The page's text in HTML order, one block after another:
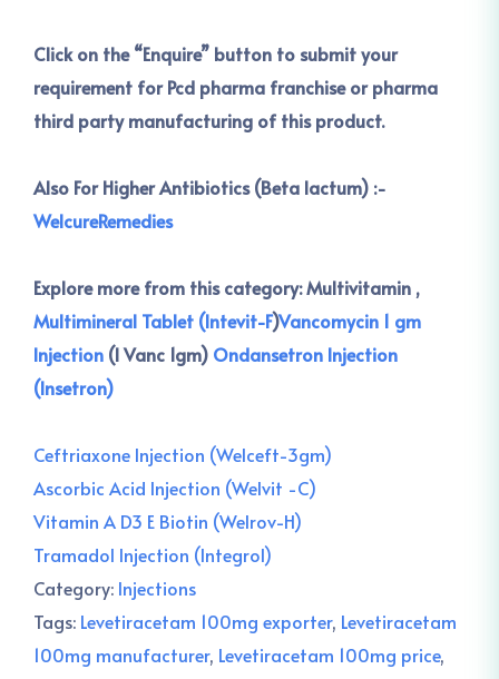
Click on the “Enquire” button to submit your
requirement for Pcd pharma franchise or pharma
third party manufacturing of this product.
Also For Higher Antibiotics (Beta lactum) :-
WelcureRemedies
Explore more from this category:Multivitamin ,
Multimineral Tablet (Intevit-F)Vancomycin 1 gm
Injection (I Vanc 1gm) Ondansetron Injection
(Insetron)
Ceftriaxone Injection (Welceft-3gm)
Ascorbic Acid Injection (Welvit -C)
Vitamin A D3 E Biotin (Welrov-H)
Tramadol Injection (Integrol)
Category: Injections
Tags: Levetiracetam 100mg exporter, Levetiracetam
100mg manufacturer, Levetiracetam 100mg price,